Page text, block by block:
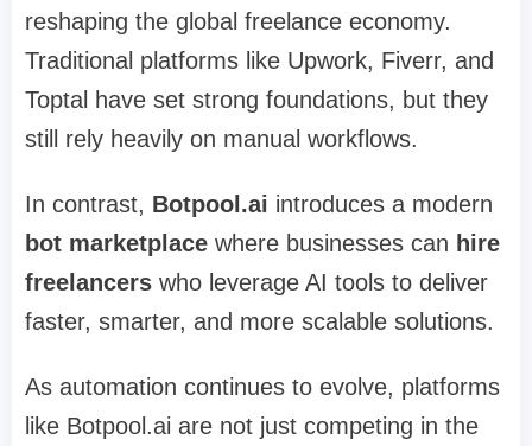
reshaping the global freelance economy.
Traditional platforms like Upwork, Fiverr, and
Toptal have set strong foundations, but they
still rely heavily on manual workflows.
In contrast, Botpool.ai introduces a modern
bot marketplace where businesses can hire
freelancers who leverage AI tools to deliver
faster, smarter, and more scalable solutions.
As automation continues to evolve, platforms
like Botpool.ai are not just competing in the